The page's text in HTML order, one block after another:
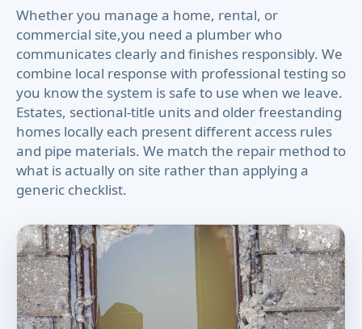
Whether you manage a home, rental, or
commercial site,you need a plumber who
communicates clearly and finishes responsibly. We
combine local response with professional testing so
you know the system is safe to use when we leave.
Estates, sectional-title units and older freestanding
homes locally each present different access rules
and pipe materials. We match the repair method to
what is actually on site rather than applying a
generic checklist.